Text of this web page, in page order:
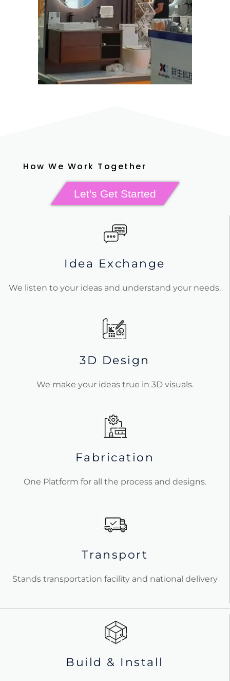
How We Work Together
Let's Get Started
Idea Exchange
We listen to your ideas and understand your needs.
3D Design
We make your ideas true in 3D visuals.
Fabrication
One Platform for all the process and designs.
Transport
Stands transportation facility and national delivery
Build & Install